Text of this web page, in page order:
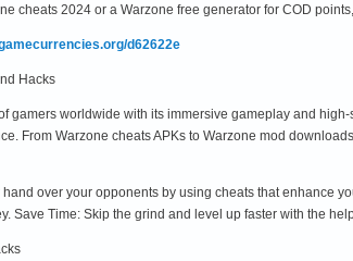
cheats 2024 or a Warzone free generator for COD
d62622e
Hacks
gamers worldwide with its immersive gameplay and
From Warzone cheats APKs to Warzone mod
over your opponents by using cheats that enhance
Save Time: Skip the grind and level up faster with the